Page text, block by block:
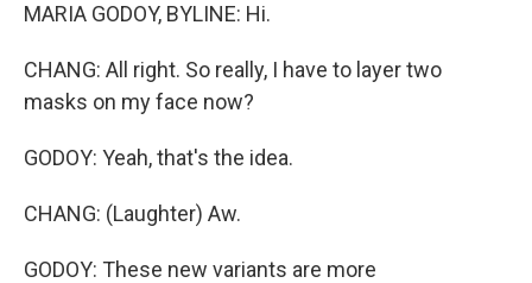
MARIA GODOY, BYLINE: Hi.
CHANG: All right. So really, I have to layer two
masks on my face now?
GODOY: Yeah, that's the idea.
CHANG: (Laughter) Aw.
GODOY: These new variants are more